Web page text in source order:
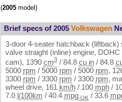
(2005 model)
Brief specs of 2005 Volkswagen
3-door 4-seater hatchback
valve straight (inline) engine,
cam), 1390 cm3 / 84.8 cu in/ 84.8
5000 rpm / 5000 rpm / 5000 rpm,
3300 rpm / 3300 rpm / 3300 rpm,
wheel drive, 161 km/h/ 100 mph/
7.0 l/100km / 40.4 mpg-UK / 33.6